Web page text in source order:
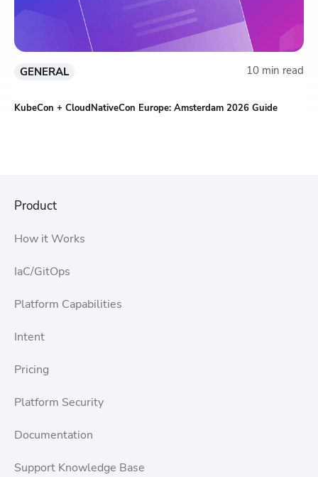
GENERAL 10 min read
KubeCon + CloudNativeCon Europe: Amsterdam 2026 Guide
Product
How it Works
IaC/GitOps
Platform Capabilities
Intent
Pricing
Platform Security
Documentation
Support Knowledge Base